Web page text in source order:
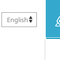
English